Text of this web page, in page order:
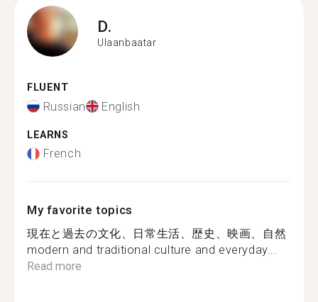
D.
Ulaanbaatar
FLUENT
Russian English
LEARNS
French
My favorite topics
現在と過去の文化、日常生活、歴史、映画、自然
modern and traditional culture and everyday...
Read more